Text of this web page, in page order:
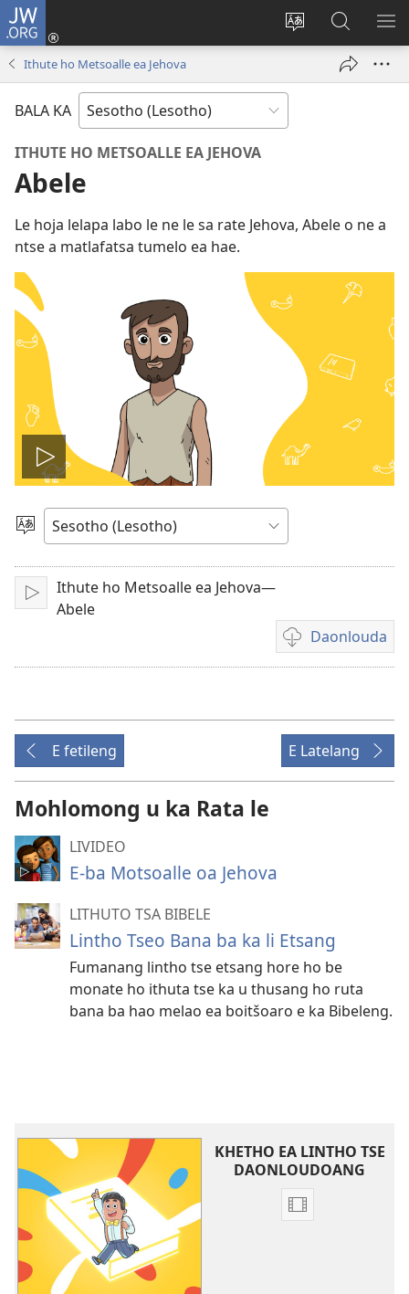
JW.ORG
Fetola
Kena
(opens
Batla
JW.ORG/
Ithute ho Metsoalle ea Jehova
BALA KA
ITHUTE HO METSOALLE EA JEHOVA
Abele
Le hoja lelapa labo le ne le sa rate Jehova, Abele o ne a
ntse a matlafatsa tumelo ea hae.
Bapala
video
Khetha
Bapala
Ithute ho Metsoalle ea Jehova—
Abele
Daonlouda
Khetho
ea
livideo
tse
rekotiloeng
E fetileng E Latelang
Mohlomong u ka Rata le
LIVIDEO
E-ba Motsoalle oa Jehova
LITHUTO TSA BIBELE
Lintho Tseo Bana ba ka li Etsang
Fumanang lintho tse etsang hore ho be
monate ho ithuta tse ka u thusang ho ruta
bana ba hao melao ea boitšoaro e ka Bibeleng.
KHETHO EA LINTHO TSE
DAONLOUDOANG
Khetho